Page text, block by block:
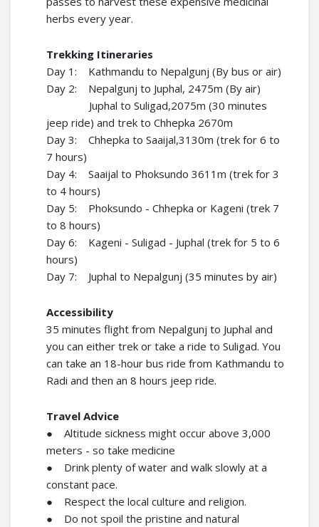
herbs every year.
Trekking Itineraries
Day 1: Kathmandu to Nepalgunj (By bus or air)
Day 2: Nepalgunj to Juphal, 2475m (By air)
Juphal to Suligad,2075m (30 minutes
jeep ride) and trek to Chhepka 2670m
Day 3: Chhepka to Saaijal,3130m (trek for 6 to
7 hours)
Day 4: Saaijal to Phoksundo 3611m (trek for 3
to 4 hours)
Day 5: Phoksundo - Chhepka or Kageni (trek 7
to 8 hours)
Day 6: Kageni - Suligad - Juphal (trek for 5 to 6
hours)
Day 7: Juphal to Nepalgunj (35 minutes by air)
Accessibility
35 minutes flight from Nepalgunj to Juphal and
you can either trek or take a ride to Suligad. You
can take an 18-hour bus ride from Kathmandu to
Radi and then an 8 hours jeep ride.
Travel Advice
● Altitude sickness might occur above 3,000
meters - so take medicine
● Drink plenty of water and walk slowly at a
constant pace.
● Respect the local culture and religion.
● Do not spoil the pristine and natural